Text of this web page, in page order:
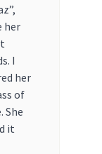
her
I
her
of
She
it